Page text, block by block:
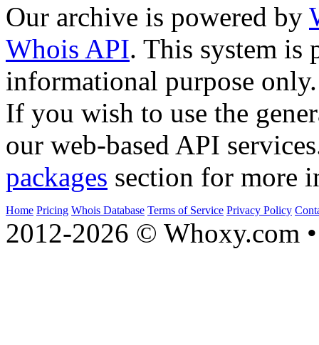
Our archive is powered by
Whois API. This system is
informational purpose only.
If you wish to use the
our web-based API
packages section for more
Home Pricing Whois Database Terms of Service Privacy Policy
2012-2026 © Whoxy.com